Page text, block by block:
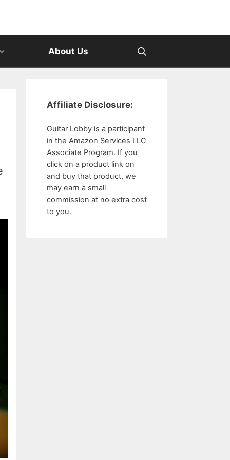
About Us
Affiliate Disclosure:
Guitar Lobby is a participant
in the Amazon Services LLC
Associate Program. If you
click on a product link on
and buy that product, we
may earn a small
commission at no extra cost
to you.